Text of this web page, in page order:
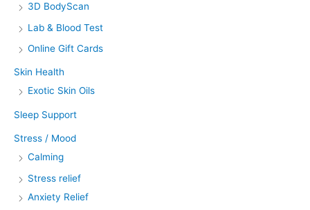
3D BodyScan
Lab & Blood Test
Online Gift Cards
Skin Health
Exotic Skin Oils
Sleep Support
Stress / Mood
Calming
Stress relief
Anxiety Relief